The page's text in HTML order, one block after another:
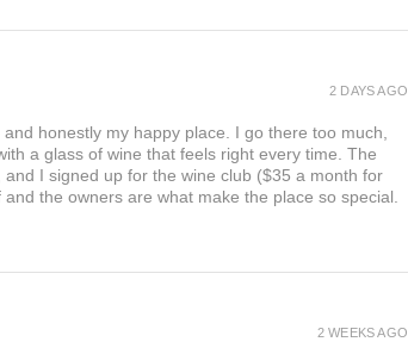
honestly my happy place. I go there too much,
a glass of wine that feels right every time. The
I signed up for the wine club ($35 a month for
the owners are what make the place so special.
2 DAYS AGO
2 WEEKS AGO